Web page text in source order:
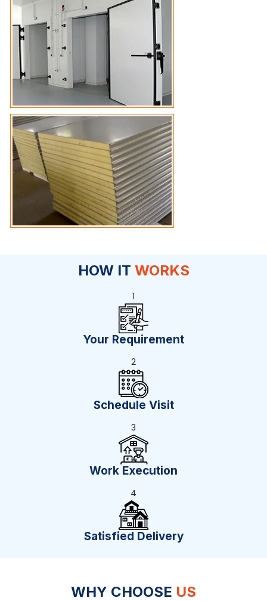
HOW IT WORKS
1
Your Requirement
2
Schedule Visit
3
Work Execution
4
Satisfied Delivery
WHY CHOOSE US